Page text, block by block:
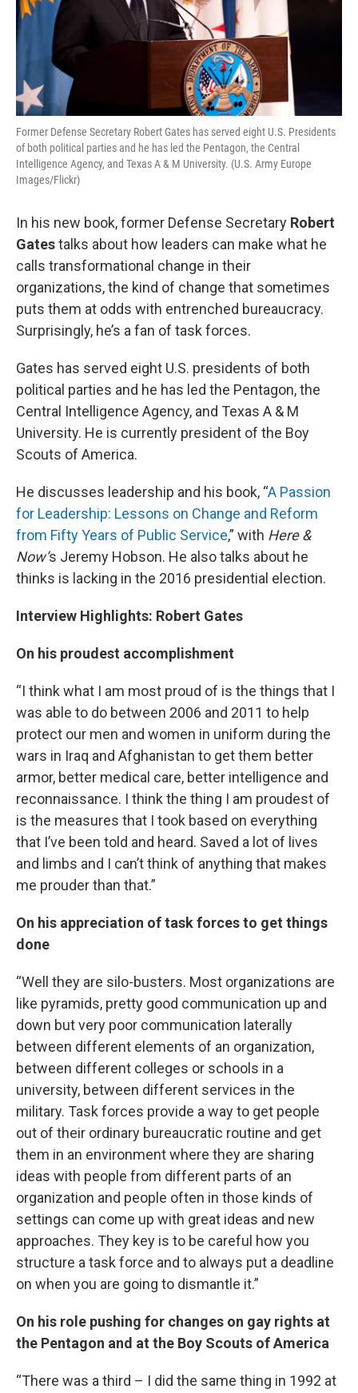
Former Defense Secretary Robert Gates has served eight U.S. Presidents
of both political parties and he has led the Pentagon, the Central
Intelligence Agency, and Texas A & M University. (U.S. Army Europe
Images/Flickr)
In his new book, former Defense Secretary Robert
Gatestalks about how leaders can make what he
calls transformational change in their
organizations, the kind of change that sometimes
puts them at odds with entrenched bureaucracy.
Surprisingly, he’s a fan of task forces.
Gates has served eight U.S. presidents of both
political parties and he has led the Pentagon, the
Central Intelligence Agency, and Texas A & M
University. He is currently president of the Boy
Scouts of America.
He discusses leadership and his book, “A Passion
for Leadership: Lessons on Change and Reform
from Fifty Years of Public Service,” with Here &
Now’s Jeremy Hobson. He also talks about he
thinks is lacking in the 2016 presidential election.
Interview Highlights: Robert Gates
On his proudest accomplishment
“I think what I am most proud of is the things that I
was able to do between 2006 and 2011 to help
protect our men and women in uniform during the
wars in Iraq and Afghanistan to get them better
armor, better medical care, better intelligence and
reconnaissance. I think the thing I am proudest of
is the measures that I took based on everything
that I’ve been told and heard. Saved a lot of lives
and limbs and I can’t think of anything that makes
me prouder than that.”
On his appreciation of task forces to get things
done
“Well they are silo-busters. Most organizations are
like pyramids, pretty good communication up and
down but very poor communication laterally
between different elements of an organization,
between different colleges or schools in a
university, between different services in the
military. Task forces provide a way to get people
out of their ordinary bureaucratic routine and get
them in an environment where they are sharing
ideas with people from different parts of an
organization and people often in those kinds of
settings can come up with great ideas and new
approaches. They key is to be careful how you
structure a task force and to always put a deadline
on when you are going to dismantle it.”
On his role pushing for changes on gay rights at
the Pentagon and at the Boy Scouts of America
“There was a third – I did the same thing in 1992 at